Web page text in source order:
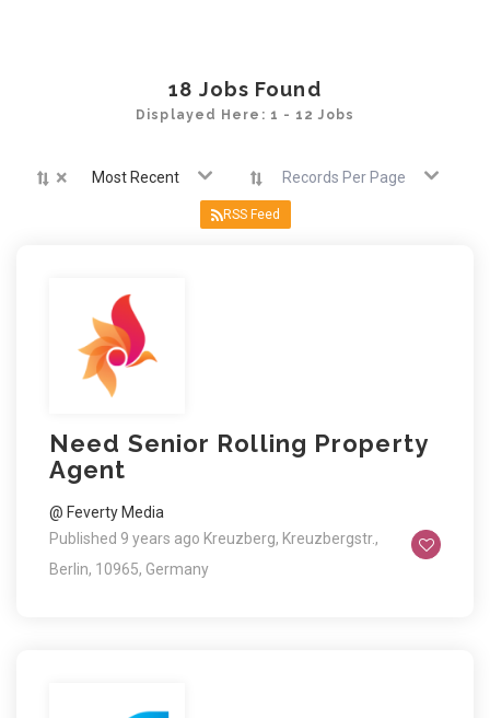
18 Jobs Found
Displayed Here: 1 - 12 Jobs
× Most Recent Records Per Page
RSS Feed
Need Senior Rolling Property
Agent
@ Feverty Media
Published 9 years ago Kreuzberg, Kreuzbergstr.,
Berlin, 10965, Germany